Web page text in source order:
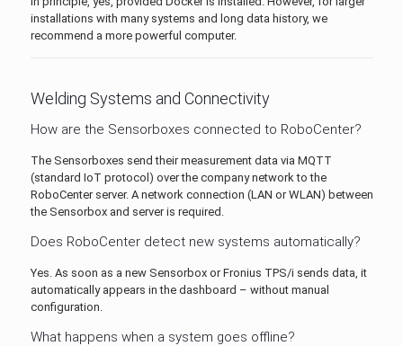
installations with many systems and long data history, we
recommend a more powerful computer.
Welding Systems and Connectivity
How are the Sensorboxes connected to RoboCenter?
The Sensorboxes send their measurement data via MQTT
(standard IoT protocol) over the company network to the
RoboCenter server. A network connection (LAN or WLAN) between
the Sensorbox and server is required.
Does RoboCenter detect new systems automatically?
Yes. As soon as a new Sensorbox or Fronius TPS/i sends data, it
automatically appears in the dashboard – without manual
configuration.
What happens when a system goes offline?